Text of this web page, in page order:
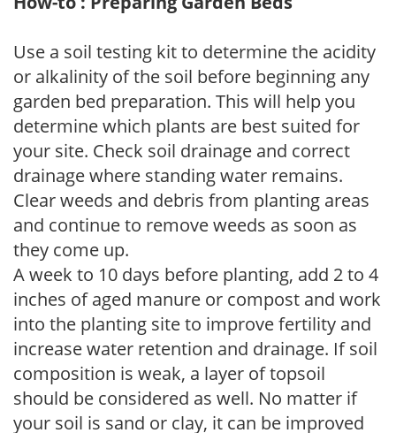
Use a soil testing kit to determine the acidity
or alkalinity of the soil before beginning any
garden bed preparation. This will help you
determine which plants are best suited for
your site. Check soil drainage and correct
drainage where standing water remains.
Clear weeds and debris from planting areas
and continue to remove weeds as soon as
they come up.
A week to 10 days before planting, add 2 to 4
inches of aged manure or compost and work
into the planting site to improve fertility and
increase water retention and drainage. If soil
composition is weak, a layer of topsoil
should be considered as well. No matter if
your soil is sand or clay, it can be improved